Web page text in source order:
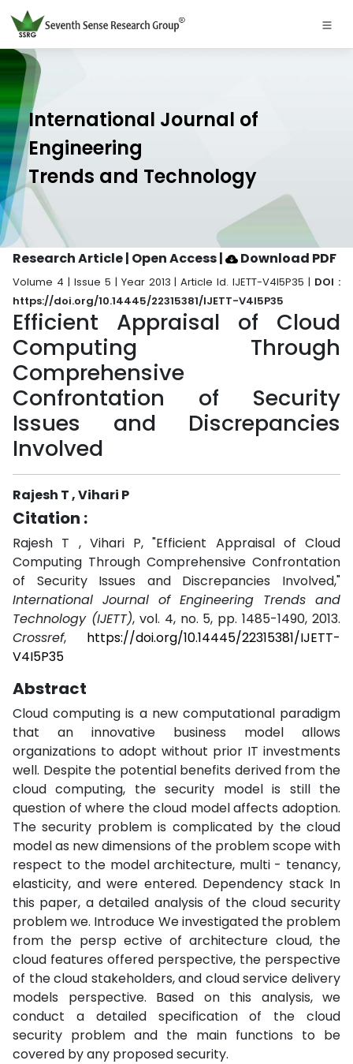
International Journal of
Engineering
Trends and Technology
Research Article | Open Access| Download PDF
Volume 4 | Issue 5 | Year 2013 | Article Id. IJETT-V4I5P35 | DOI :
https://doi.org/10.14445/22315381/IJETT-V4I5P35
Efficient Appraisal of Cloud
Computing Through
Comprehensive
Confrontation of Security
Issues and Discrepancies
Involved
Rajesh T , Vihari P
Citation :
Rajesh T , Vihari P, "Efficient Appraisal of Cloud
Computing Through Comprehensive Confrontation
of Security Issues and Discrepancies Involved,"
International Journal of Engineering Trends and
Technology (IJETT), vol. 4, no. 5, pp. 1485-1490, 2013.
Crossref, https://doi.org/10.14445/22315381/IJETT-
V4I5P35
Abstract
Cloud computing is a new computational paradigm
that an innovative business model allows
organizations to adopt without prior IT investments
well. Despite the potential benefits derived from the
cloud computing, the security model is still the
question of where the cloud model affects adoption.
The security problem is complicated by the cloud
model as new dimensions of the problem scope with
respect to the model architecture, multi - tenancy,
elasticity, and were entered. Dependency stack In
this paper, a detailed analysis of the cloud security
problem we. Introduce We investigated the problem
from the persp ective of architecture cloud, the
cloud features offered perspective, the perspective
of the cloud stakeholders, and cloud service delivery
models perspective. Based on this analysis, we
conduct a detailed specification of the cloud
security problem and the main functions to be
covered by any proposed security.